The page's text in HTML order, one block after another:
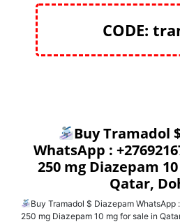
CODE:
Buy Tramadol
WhatsApp :
250 mg Diazepam
Qatar,
Buy Tramadol $ Diazepam WhatsApp
250 mg Diazepam 10 mg for sale in